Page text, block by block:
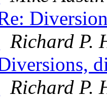
Richard P.
Richard P.